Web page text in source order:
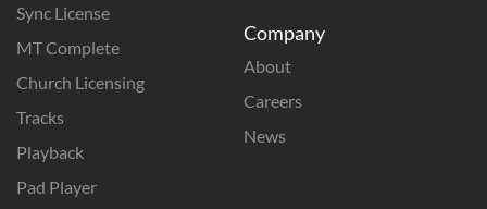
Sync License
MT Complete
Church Licensing
Tracks
Playback
Pad Player
Company
About
Careers
News